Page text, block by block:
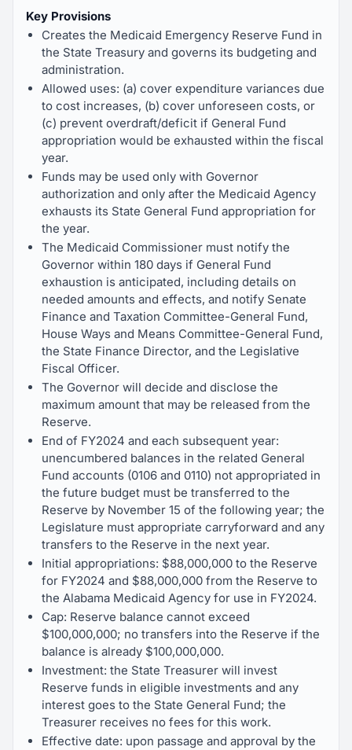
Key Provisions
Creates the Medicaid Emergency Reserve Fund in
the State Treasury and governs its budgeting and
administration.
Allowed uses: (a) cover expenditure variances due
to cost increases, (b) cover unforeseen costs, or
(c) prevent overdraft/deficit if General Fund
appropriation would be exhausted within the fiscal
year.
Funds may be used only with Governor
authorization and only after the Medicaid Agency
exhausts its State General Fund appropriation for
the year.
The Medicaid Commissioner must notify the
Governor within 180 days if General Fund
exhaustion is anticipated, including details on
needed amounts and effects, and notify Senate
Finance and Taxation Committee-General Fund,
House Ways and Means Committee-General Fund,
the State Finance Director, and the Legislative
Fiscal Officer.
The Governor will decide and disclose the
maximum amount that may be released from the
Reserve.
End of FY2024 and each subsequent year:
unencumbered balances in the related General
Fund accounts (0106 and 0110) not appropriated in
the future budget must be transferred to the
Reserve by November 15 of the following year; the
Legislature must appropriate carryforward and any
transfers to the Reserve in the next year.
Initial appropriations: $88,000,000 to the Reserve
for FY2024 and $88,000,000 from the Reserve to
the Alabama Medicaid Agency for use in FY2024.
Cap: Reserve balance cannot exceed
$100,000,000; no transfers into the Reserve if the
balance is already $100,000,000.
Investment: the State Treasurer will invest
Reserve funds in eligible investments and any
interest goes to the State General Fund; the
Treasurer receives no fees for this work.
Effective date: upon passage and approval by the